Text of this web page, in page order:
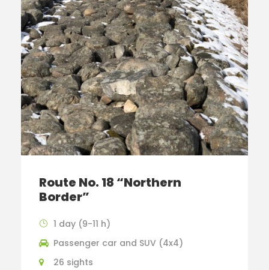
Route No. 18 “Northern
Border”
1 day (9-11 h)
Passenger car and SUV (4x4)
26 sights